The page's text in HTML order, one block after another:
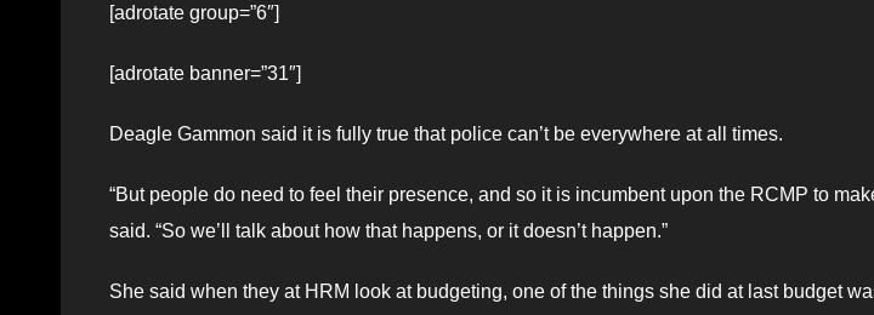
[adrotate group=”6″]
[adrotate banner=”31″]
Deagle Gammon said it is fully true that police can’t be everywhere at all times.
“But people do need to feel their presence, and so it is incumbent upon the RCMP to
said. “So we’ll talk about how that happens, or it doesn’t happen.”
She said when they at HRM look at budgeting, one of the things she did at last budget